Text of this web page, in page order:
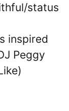
status
inspired
Peggy